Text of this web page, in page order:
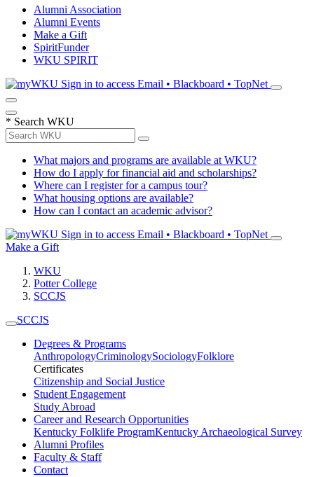
Alumni Association
Alumni Events
Make a Gift
SpiritFunder
WKU SPIRIT
Sign in to access Email • Blackboard • TopNet
* Search WKU
What majors and programs are available at WKU?
How do I apply for financial aid and scholarships?
Where can I register for a campus tour?
What housing options are available?
How can I contact an academic advisor?
Sign in to access Email • Blackboard • TopNet
Make a Gift
WKU
Potter College
SCCJS
SCCJS
Degrees & Programs
AnthropologyCriminologySociologyFolklore
Certificates
Citizenship and Social Justice
Student Engagement
Study Abroad
Career and Research Opportunities
Kentucky Folklife ProgramKentucky Archaeological Survey
Alumni Profiles
Faculty & Staff
Contact